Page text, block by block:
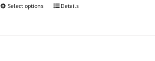
Select options
ThisDetails